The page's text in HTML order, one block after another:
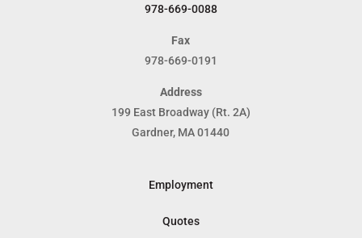
978-669-0088
Fax
978-669-0191
Address
199 East Broadway (Rt. 2A)
Gardner, MA 01440
Employment
Quotes